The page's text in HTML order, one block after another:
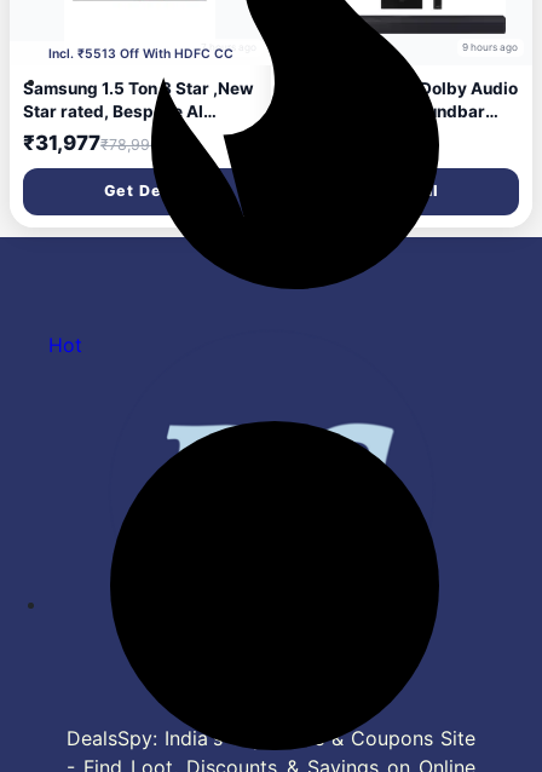
7 hours ago
Incl. ₹5513 Off With HDFC CC
Samsung 1.5 Ton 3 Star ,New
Star rated, Bespoke AI
Inverter Smart Split AC
(WiFi, Energy Saving,Voice
Control,Powerful
Cooling,Copper, Digital
Inverter, 4 Way swing,
White, AR50H18D13HNNA)
₹31,977₹78,990
Get Deal
9 hours ago
Samsung 300 W Dolby Audio
Wireless 2.1ch Soundbar
300 W Bluetooth...more
Get Deal
DealsSpy: India's Top Deals & Coupons Site
Hot